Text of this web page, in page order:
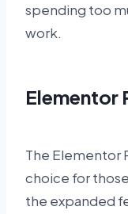
spending too
work.
Elementor
The Elementor
choice for
the expanded